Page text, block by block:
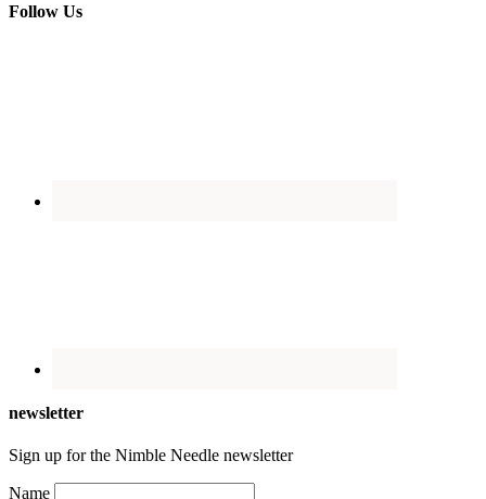
Follow Us
newsletter
Sign up for the Nimble Needle newsletter
Name